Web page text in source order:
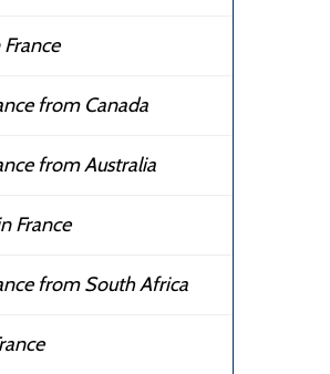
from Canada
from Australia
France
from South Africa